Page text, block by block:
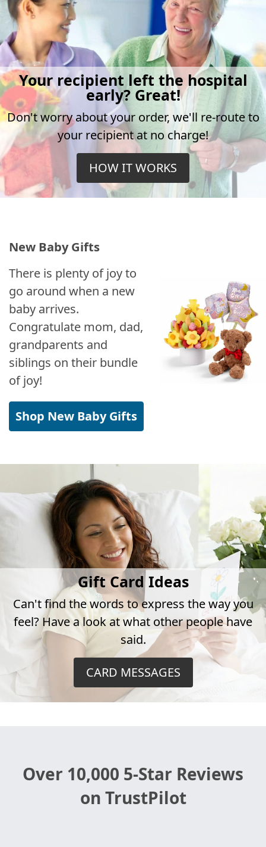
Your recipient left the hospital
early? Great!
Don't worry about your order, we'll re-route to
your recipient at no charge!
HOW IT WORKS
New Baby Gifts
There is plenty of joy to
go around when a new
baby arrives.
Congratulate mom, dad,
grandparents and
siblings on their bundle
of joy!
Shop New Baby Gifts
Gift Card Ideas
Can't find the words to express the way you
feel? Have a look at what other people have
said.
CARD MESSAGES
Over 10,000 5-Star Reviews
on TrustPilot